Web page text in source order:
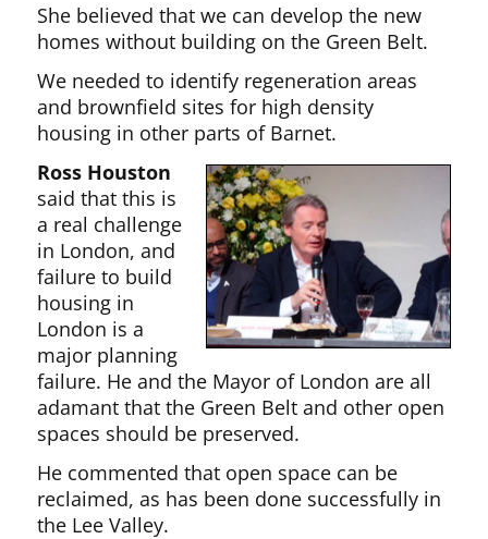
She believed that we can develop the new
homes without building on the Green Belt.
We needed to identify regeneration areas
and brownfield sites for high density
housing in other parts of Barnet.
Ross Houston
said that this is
a real challenge
in London, and
failure to build
housing in
London is a
major planning
failure. He and the Mayor of London are all
adamant that the Green Belt and other open
spaces should be preserved.
He commented that open space can be
reclaimed, as has been done successfully in
the Lee Valley.